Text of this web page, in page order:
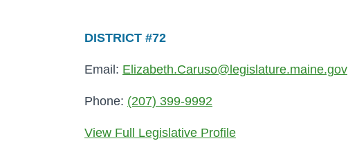
DISTRICT #72
Email: Elizabeth.Caruso@legislature.maine.gov
Phone: (207) 399-9992
View Full Legislative Profile